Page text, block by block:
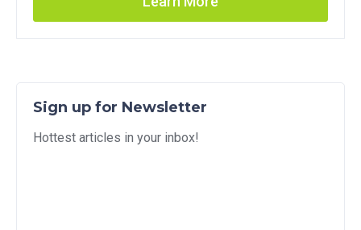
Sign up for Newsletter
Hottest articles in your inbox!